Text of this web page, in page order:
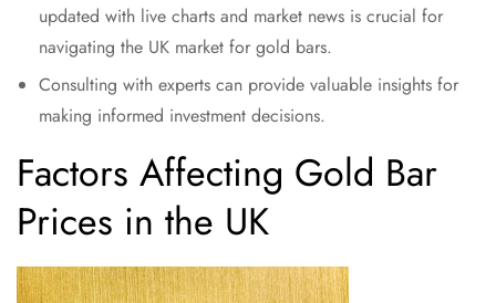
updated with live charts and market news is crucial for
navigating the UK market for gold bars.
Consulting with experts can provide valuable insights for
making informed investment decisions.
Factors Affecting Gold Bar
Prices in the UK